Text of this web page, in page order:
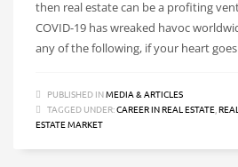
then real estate can be a profiting
COVID-19 has wreaked havoc
any of the following, if your heart
PUBLISHED INMEDIA & ARTICLES
TAGGED UNDER:CAREER IN REAL ESTATE,
ESTATE MARKET